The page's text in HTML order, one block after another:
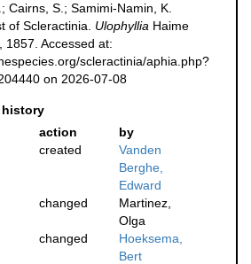
Cairns, S.; Samimi-Namin, K.
of Scleractinia. Ulophyllia Haime
1857. Accessed at:
scleractinia/aphia.php?
on 2026-07-08
history
action
by
created
Vanden
Berghe,
Edward
changed
Martinez,
Olga
changed
Hoeksema,
Bert